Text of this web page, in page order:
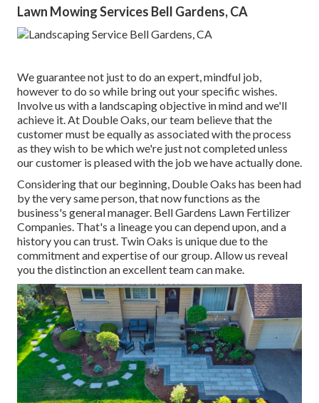
Lawn Mowing Services Bell Gardens, CA
We guarantee not just to do an expert, mindful job,
however to do so while bring out your specific wishes.
Involve us with a landscaping objective in mind and we'll
achieve it. At Double Oaks, our team believe that the
customer must be equally as associated with the process
as they wish to be which we're just not completed unless
our customer is pleased with the job we have actually done.
Considering that our beginning, Double Oaks has been had
by the very same person, that now functions as the
business's general manager. Bell Gardens Lawn Fertilizer
Companies. That's a lineage you can depend upon, and a
history you can trust. Twin Oaks is unique due to the
commitment and expertise of our group. Allow us reveal
you the distinction an excellent team can make.